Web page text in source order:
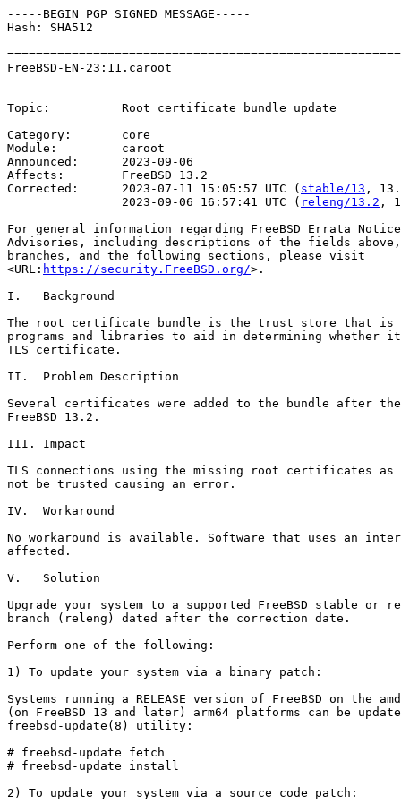
-----BEGIN PGP SIGNED MESSAGE-----
Hash: SHA512
FreeBSD-EN-23:11.caroot
Topic:          Root certificate bundle update
Category:       core
Module:         caroot
Announced:      2023-09-06
Affects:        FreeBSD 13.2
Corrected:      2023-07-11 15:05:57 UTC ( stable/13 ,
                2023-09-06 16:57:41 UTC (
releng/13.2 ,
For general information regarding FreeBSD Errata
Advisories, including descriptions of the fields
branches, and the following sections, please visit
<URL: https://security.FreeBSD.org/>.
I.   Background
The root certificate bundle is the trust store that is
programs and libraries to aid in determining whether
TLS certificate.
II.  Problem Description
Several certificates were added to the bundle after
FreeBSD 13.2.
III. Impact
TLS connections using the missing root certificates as
not be trusted causing an error.
IV.  Workaround
No workaround is available. Software that uses an
affected.
V.   Solution
Upgrade your system to a supported FreeBSD stable or
branch (releng) dated after the correction date.
Perform one of the following:
1) To update your system via a binary patch:
Systems running a RELEASE version of FreeBSD on the
(on FreeBSD 13 and later) arm64 platforms can be
freebsd-update(8) utility:
# freebsd-update fetch
# freebsd-update install
2) To update your system via a source code patch: